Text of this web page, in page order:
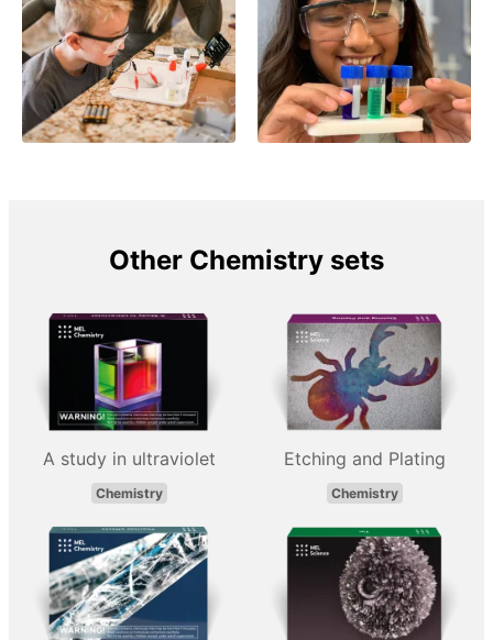
Other Chemistry sets
A study in ultraviolet
Chemistry
Etching and Plating
Chemistry